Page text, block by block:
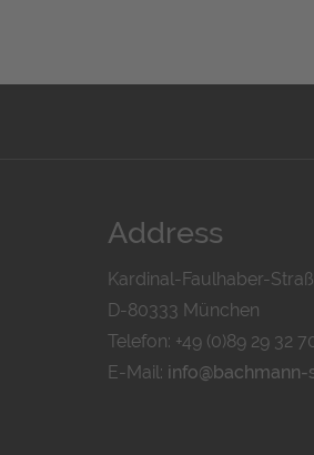
Address
Kardinal-Faulhaber-
D-80333 München
Telefon: +49 (0)89 29 32
E-Mail: info@bachmann-